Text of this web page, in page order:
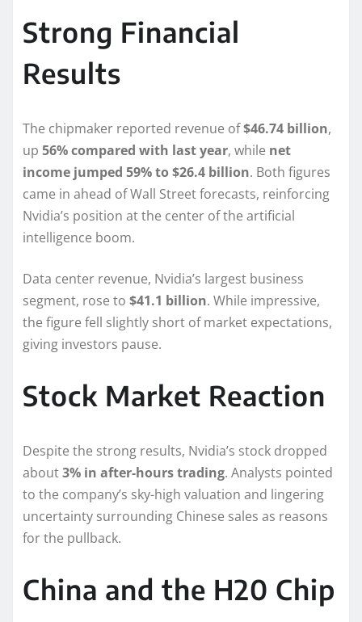
Strong Financial
Results
The chipmaker reported revenue of$46.74 billion,
up 56% compared with last year, while net
income jumped 59% to $26.4 billion. Both figures
came in ahead of Wall Street forecasts, reinforcing
Nvidia’s position at the center of the artificial
intelligence boom.
Data center revenue, Nvidia’s largest business
segment, rose to $41.1 billion. While impressive,
the figure fell slightly short of market expectations,
giving investors pause.
Stock Market Reaction
Despite the strong results, Nvidia’s stock dropped
about3% in after-hours trading. Analysts pointed
to the company’s sky-high valuation and lingering
uncertainty surrounding Chinese sales as reasons
for the pullback.
China and the H20 Chip